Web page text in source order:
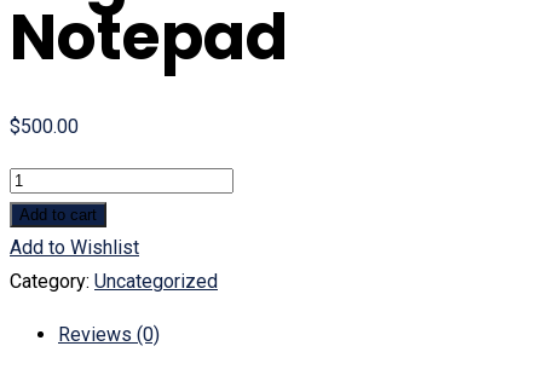
Notepad
$500.00
Quantity
Add to cart
Add to Wishlist
Category: Uncategorized
Reviews (0)